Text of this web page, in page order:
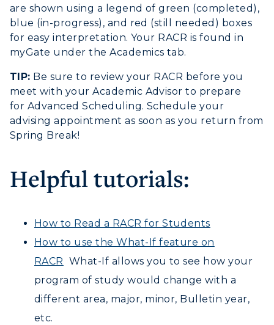
Event Calendar
Directory
Campus Map
Service Catalog
Canvas Login
ADMISSIONS →
Freshman Admissions
Transfer Admissions
Scholarships
Financial Aid
Tuition and Costs
Racer Academy
Non-Degree
ACADEMICS →
Online Programs
Libraries
Colleges and Departments
Honors College
Campus Map
Rankings
Quick Facts
Bookstore
CAMPUS →
Plan a Visit
Virtual Tour
Housing
Dining
are shown using a legend of green (completed),
blue (in-progress), and red (still needed) boxes
for easy interpretation. Your RACR is found in
myGate under the Academics tab.
TIP: Be sure to review your RACR before you
meet with your Academic Advisor to prepare
for Advanced Scheduling. Schedule your
advising appointment as soon as you return from
Spring Break!
Helpful tutorials:
How to Read a RACR for Students
How to use the What-If feature on
RACR What-If allows you to see how your
program of study would change with a
different area, major, minor, Bulletin year,
etc.